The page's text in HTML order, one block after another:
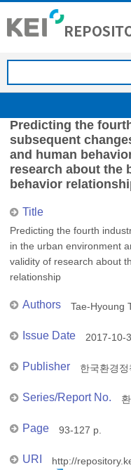
Predicting the
subsequent
and human
research about the
behavior
Title
Predicting the fourth
in the urban environment
validity of research about
relationship
Authors Tae-Hyoung
Issue Date 2017-10-
Publisher 한국환경
Series/Report No.
Page 93-127 p.
URI http://